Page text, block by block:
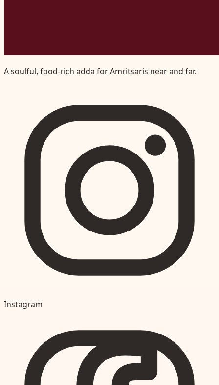
A soulful, food-rich adda for Amritsaris near and far.
Instagram